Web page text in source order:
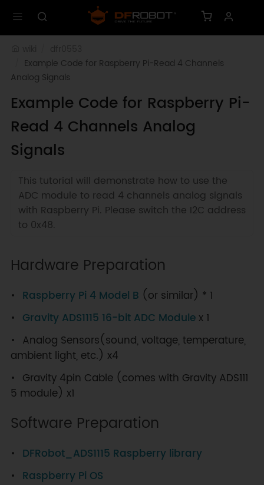
Example Code for Raspberry Pi-Read 4 Channels
Analog Signals
Example Code for Raspberry Pi-
Read 4 Channels Analog
Signals
This tutorial will demonstrate how to use the
ADC module to read 4 channels analog signals
with Raspberry Pi. Please switch the I2C address
to 0x48.
Hardware Preparation
Raspberry Pi 4 Model B (or similar) * 1
Gravity ADS1115 16-bit ADC Modulex 1
Analog Sensors(sound, voltage, temperature,
ambient light, etc.) x4
Gravity 4pin Cable (comes with Gravity ADS111
5 module) x1
Software Preparation
DFRobot_ADS1115 Raspberry library
Raspberry Pi OS